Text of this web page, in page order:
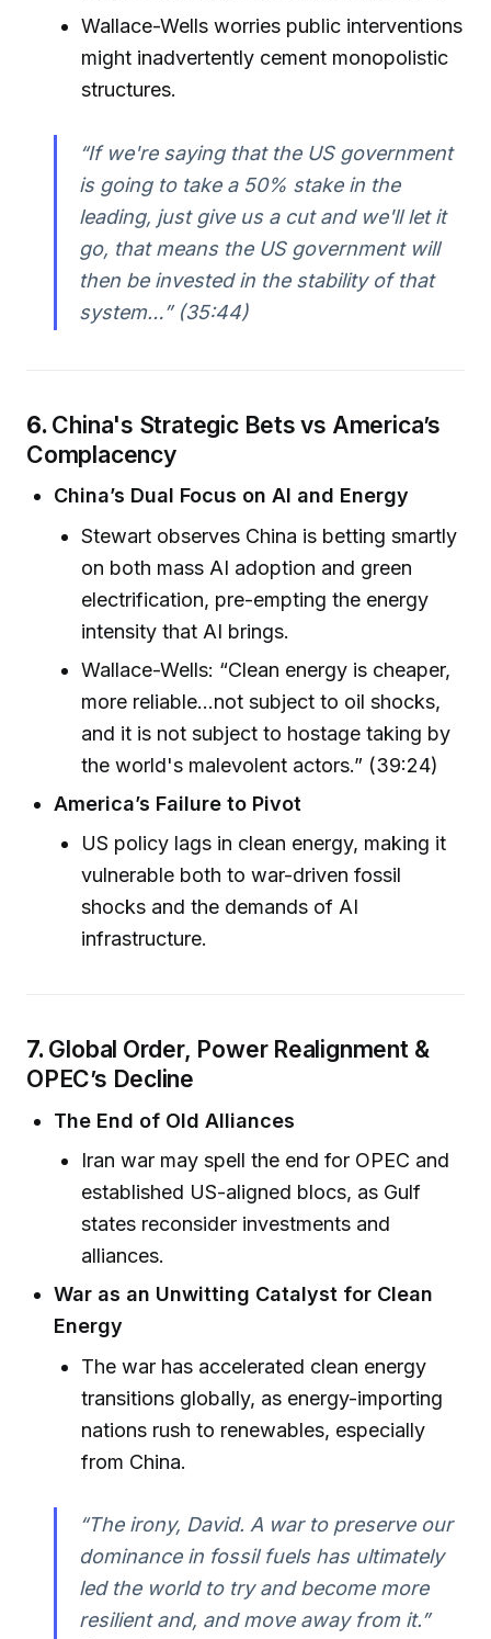
Wallace-Wells worries public interventions
might inadvertently cement monopolistic
structures.
“If we're saying that the US government
is going to take a 50% stake in the
leading, just give us a cut and we'll let it
go, that means the US government will
then be invested in the stability of that
system…” (35:44)
6. China's Strategic Bets vs America’s
Complacency
China’s Dual Focus on AI and Energy
Stewart observes China is betting smartly
on both mass AI adoption and green
electrification, pre-empting the energy
intensity that AI brings.
Wallace-Wells: “Clean energy is cheaper,
more reliable...not subject to oil shocks,
and it is not subject to hostage taking by
the world's malevolent actors.” (39:24)
America’s Failure to Pivot
US policy lags in clean energy, making it
vulnerable both to war-driven fossil
shocks and the demands of AI
infrastructure.
7. Global Order, Power Realignment &
OPEC’s Decline
The End of Old Alliances
Iran war may spell the end for OPEC and
established US-aligned blocs, as Gulf
states reconsider investments and
alliances.
War as an Unwitting Catalyst for Clean
Energy
The war has accelerated clean energy
transitions globally, as energy-importing
nations rush to renewables, especially
from China.
“The irony, David. A war to preserve our
dominance in fossil fuels has ultimately
led the world to try and become more
resilient and, and move away from it.”